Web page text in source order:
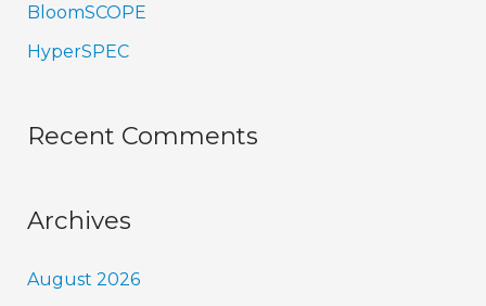
BloomSCOPE
HyperSPEC
Recent Comments
Archives
August 2026